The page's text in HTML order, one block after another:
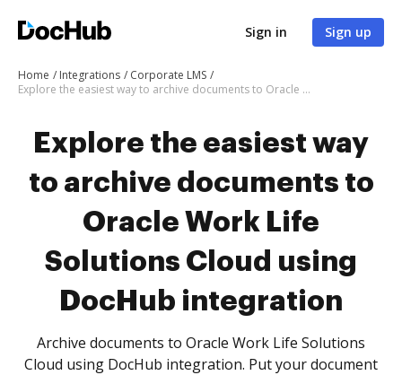
Sign in Sign up
Home Integrations
Corporate LMS
Explore the easiest way to archive documents to Oracle Work Life Solutions Cloud using DocHub integration
Explore the easiest way
to archive documents to
Oracle Work Life
Solutions Cloud using
DocHub integration
Archive documents to Oracle Work Life Solutions
Cloud using DocHub integration. Put your document